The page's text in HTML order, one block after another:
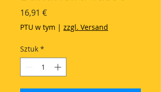
16,91 €Cena
PTU w tym | zzgl. Versand
Sztuk *